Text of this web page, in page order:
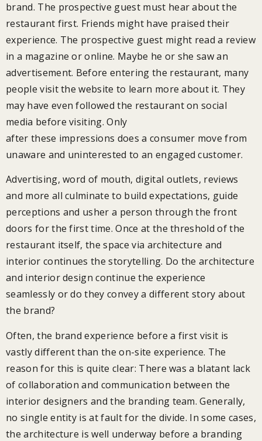
brand. The prospective guest must hear about the
restaurant first. Friends might have praised their
experience. The prospective guest might read a review
in a magazine or online. Maybe he or she saw an
advertisement. Before entering the restaurant, many
people visit the website to learn more about it. They
may have even followed the restaurant on social
media before visiting. Only
after these impressions does a consumer move from
unaware and uninterested to an engaged customer.
Advertising, word of mouth, digital outlets, reviews
and more all culminate to build expectations, guide
perceptions and usher a person through the front
doors for the first time. Once at the threshold of the
restaurant itself, the space via architecture and
interior continues the storytelling. Do the architecture
and interior design continue the experience
seamlessly or do they convey a different story about
the brand?
Often, the brand experience before a first visit is
vastly different than the on-site experience. The
reason for this is quite clear: There was a blatant lack
of collaboration and communication between the
interior designers and the branding team. Generally,
no single entity is at fault for the divide. In some cases,
the architecture is well underway before a branding